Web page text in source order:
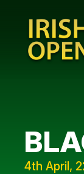
4th April,